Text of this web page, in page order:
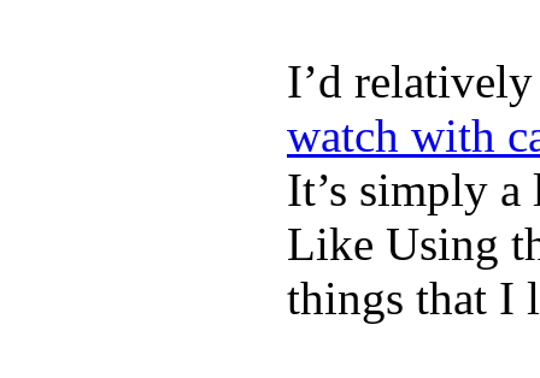
I’d
watch with
It’s simply
Like Using
things that I